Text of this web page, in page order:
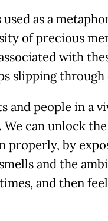
used as a
of precious
with
slipping through
and people in a
can unlock the
by
and the
and then